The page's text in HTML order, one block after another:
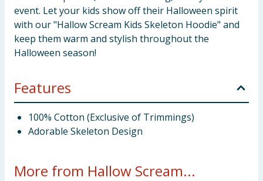
event. Let your kids show off their Halloween spirit
with our "Hallow Scream Kids Skeleton Hoodie" and
keep them warm and stylish throughout the
Halloween season!
Features
100% Cotton (Exclusive of Trimmings)
Adorable Skeleton Design
More from Hallow Scream...